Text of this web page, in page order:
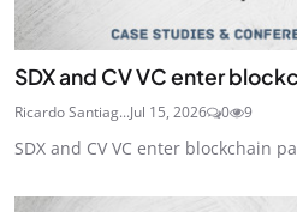
SDX and CV VC enter
Ricardo Santiag...Jul 15, 2026 0 9
SDX and CV VC enter blockchain